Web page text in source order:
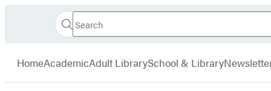
Book
Search
Search
Submit
HomeAcademicAdult LibrarySchool & Library